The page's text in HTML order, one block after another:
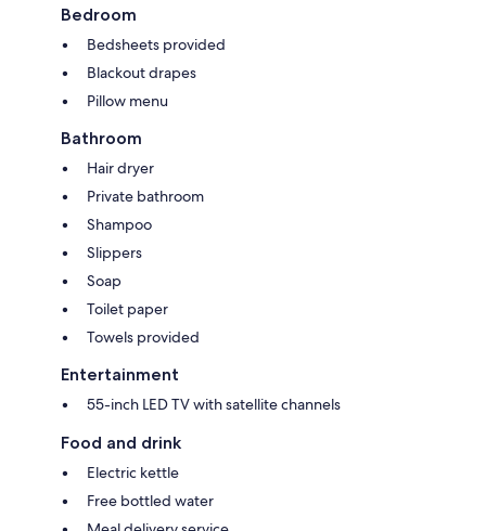
Bedroom
Bedsheets provided
Blackout drapes
Pillow menu
Bathroom
Hair dryer
Private bathroom
Shampoo
Slippers
Soap
Toilet paper
Towels provided
Entertainment
55-inch LED TV with satellite channels
Food and drink
Electric kettle
Free bottled water